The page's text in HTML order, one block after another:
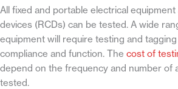
All fixed and portable electrical
devices (RCDs) can be tested. A wide
equipment will require testing and
compliance and function. The cost of
depend on the frequency and number of
tested.